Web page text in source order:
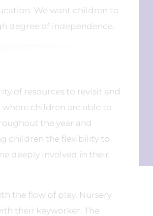
We want children to
degree of independence.
of resources to revisit and
children are able to
the year and
children the flexibility to
deeply involved in their
the flow of play. Nursery
their keyworker. The